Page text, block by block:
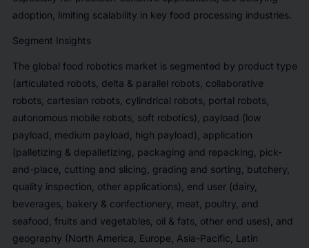
adoption, limiting scalability in key food processing industries.
Segment Insights
The global food robotics market is segmented by product type
(articulated robots, delta & parallel robots, collaborative
robots, cartesian robots, cylindrical robots, portal robots,
autonomous mobile robots, soft robotics), payload (low
payload, medium payload, high payload), application
(palletizing & depalletizing, packaging and repacking, pick-
and-place, cutting and slicing, grading and sorting, butchery,
quality inspection, other applications), end user (dairy,
beverages, bakery & confectionery, meat, poultry, and
seafood, fruits and vegetables, oil & fats, other end uses), and
geography (North America, Europe, Asia-Pacific, Latin